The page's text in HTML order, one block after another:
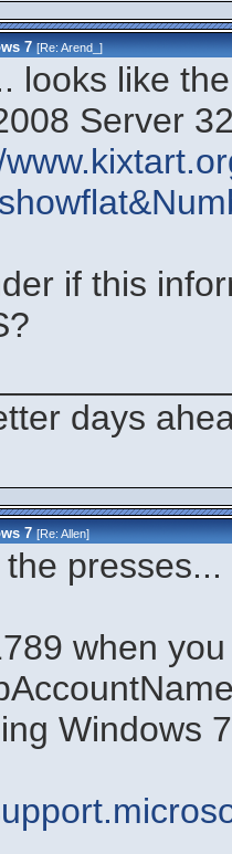
7 [Re:Arend_]
looks like
Server
if this
days
7 [Re:Allen]
presses...
when
Windows